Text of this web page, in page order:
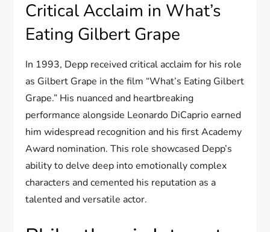
Critical Acclaim in What’s
Eating Gilbert Grape
In 1993, Depp received critical acclaim for his role
as Gilbert Grape in the film “What’s Eating Gilbert
Grape.” His nuanced and heartbreaking
performance alongside Leonardo DiCaprio earned
him widespread recognition and his first Academy
Award nomination. This role showcased Depp’s
ability to delve deep into emotionally complex
characters and cemented his reputation as a
talented and versatile actor.